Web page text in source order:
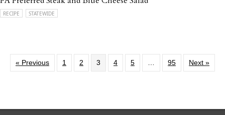
RECIPE STATEWIDE
« Previous 1 2 3 4 5 95 Next »